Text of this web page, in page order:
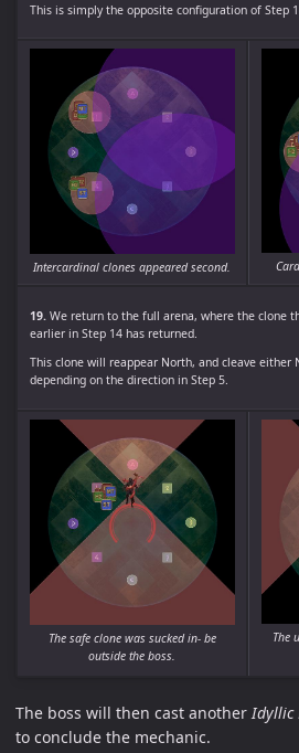
This is simply the opposite configuration of Step
Intercardinal clones appeared second.
19.We return to the full arena, where the clone
earlier in Step 14 has returned.
This clone will reappear North, and cleave either
depending on the direction in Step 5.
The safe clone was sucked in- be
outside the boss.
The
The boss will then cast anotherIdyllic
to conclude the mechanic.